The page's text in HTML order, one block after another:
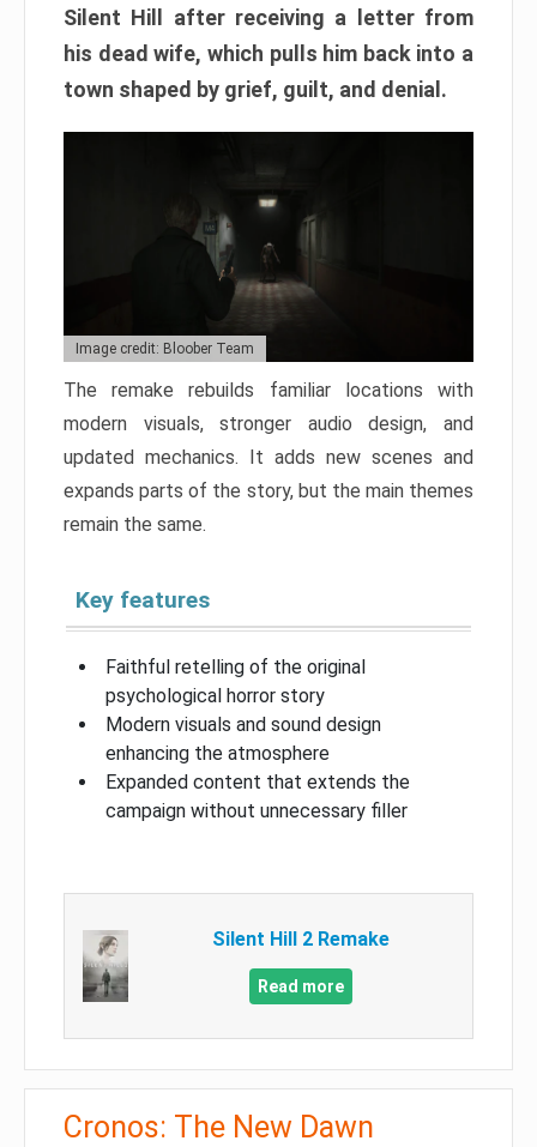
Silent Hill after receiving a letter from
his dead wife, which pulls him back into a
town shaped by grief, guilt, and denial.
Image credit: Bloober Team
The remake rebuilds familiar locations with
modern visuals, stronger audio design, and
updated mechanics. It adds new scenes and
expands parts of the story, but the main themes
remain the same.
Key features
Faithful retelling of the original
psychological horror story
Modern visuals and sound design
enhancing the atmosphere
Expanded content that extends the
campaign without unnecessary filler
Silent Hill 2 Remake
Read more
Cronos: The New Dawn